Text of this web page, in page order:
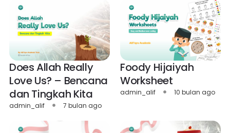
Does Allah Really
Love Us? – Bencana
dan Tingkah Kita
admin_alif 7 bulan ago
Foody Hijaiyah
Worksheet
admin_alif 10 bulan ago